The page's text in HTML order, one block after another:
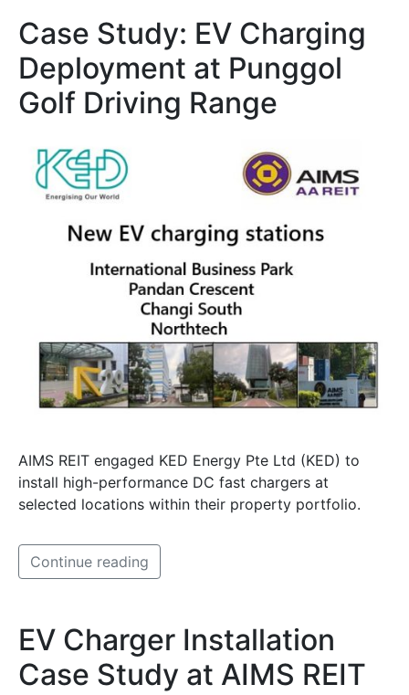
Case Study: EV Charging
Deployment at Punggol
Golf Driving Range
AIMS REIT engaged KED Energy Pte Ltd (KED) to
install high-performance DC fast chargers at
selected locations within their property portfolio.
Continue reading
EV Charger Installation
Case Study at AIMS REIT